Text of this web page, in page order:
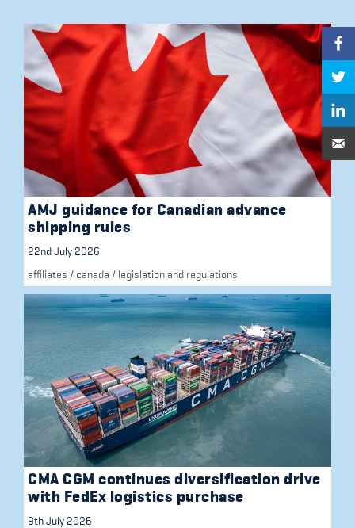
AMJ guidance for Canadian advance
shipping rules
22nd July 2026
affiliates / canada / legislation and regulations
CMA CGM continues diversification drive
with FedEx logistics purchase
9th July 2026